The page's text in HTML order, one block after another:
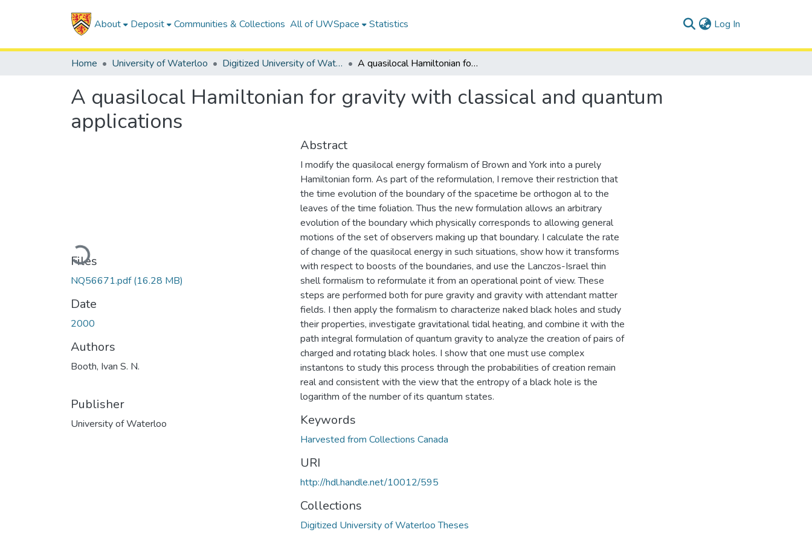
About Deposit Communities & Collections All of UWSpace Statistics Log In
Home University of Waterloo Digitized University of Waterloo Theses A quasilocal Hamiltonian for gravity with classical and quantum applications
A quasilocal Hamiltonian for gravity with classical and quantum
applications
Loading...
Files
NQ56671.pdf(16.28 MB)
Date
2000
Authors
Booth, Ivan S. N.
Publisher
University of Waterloo
Abstract
I modify the quasilocal energy formalism of Brown and York into a purely
Hamiltonian form. As part of the reformulation, I remove their restriction that
the time evolution of the boundary of the spacetime be orthogon al to the
leaves of the time foliation. Thus the new formulation allows an arbitrary
evolution of the boundary which physically corresponds to allowing general
motions of the set of observers making up that boundary. I calculate the rate
of change of the quasilocal energy in such situations, show how it transforms
with respect to boosts of the boundaries, and use the Lanczos-Israel thin
shell formalism to reformulate it from an operational point of view. These
steps are performed both for pure gravity and gravity with attendant matter
fields. I then apply the formalism to characterize naked black holes and study
their properties, investigate gravitational tidal heating, and combine it with the
path integral formulation of quantum gravity to analyze the creation of pairs of
charged and rotating black holes. I show that one must use complex
instantons to study this process through the probabilities of creation remain
real and consistent with the view that the entropy of a black hole is the
logarithm of the number of its quantum states.
Keywords
Harvested from Collections Canada
URI
http://hdl.handle.net/10012/595
Collections
Digitized University of Waterloo Theses